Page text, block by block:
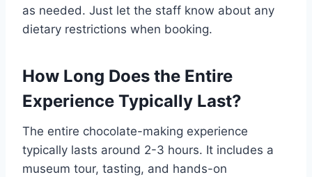
as needed. Just let the staff know about any
dietary restrictions when booking.
How Long Does the Entire
Experience Typically Last?
The entire chocolate-making experience
typically lasts around 2-3 hours. It includes a
museum tour, tasting, and hands-on